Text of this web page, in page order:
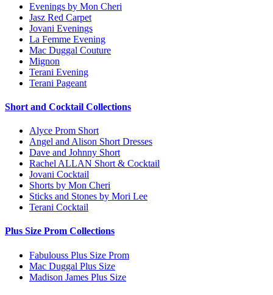
Evenings by Mon Cheri
Jasz Red Carpet
Jovani Evenings
La Femme Evening
Mac Duggal Couture
Mignon
Terani Evening
Terani Pageant
Short and Cocktail Collections
Alyce Prom Short
Angel and Alison Short Dresses
Dave and Johnny Short
Rachel ALLAN Short & Cocktail
Jovani Cocktail
Shorts by Mon Cheri
Sticks and Stones by Mori Lee
Terani Cocktail
Plus Size Prom Collections
Fabulouss Plus Size Prom
Mac Duggal Plus Size
Madison James Plus Size